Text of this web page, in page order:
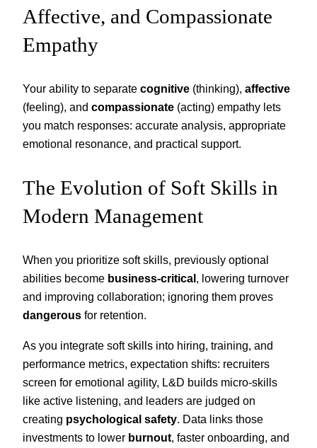
Affective, and Compassionate
Empathy
Your ability to separate cognitive (thinking), affective
(feeling), and compassionate (acting) empathy lets
you match responses: accurate analysis, appropriate
emotional resonance, and practical support.
The Evolution of Soft Skills in
Modern Management
When you prioritize soft skills, previously optional
abilities become business-critical, lowering turnover
and improving collaboration; ignoring them proves
dangerous for retention.
As you integrate soft skills into hiring, training, and
performance metrics, expectation shifts: recruiters
screen for emotional agility, L&D builds micro-skills
like active listening, and leaders are judged on
creating psychological safety . Data links those
investments to lower burnout , faster onboarding, and